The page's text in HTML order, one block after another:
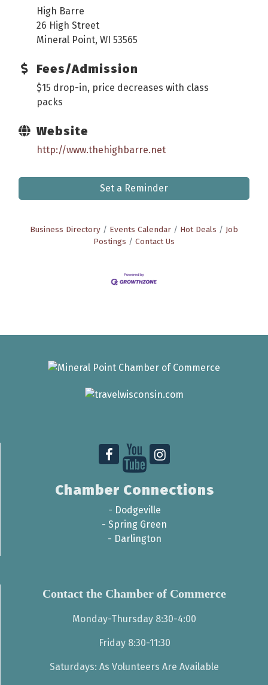
High Barre
26 High Street
Mineral Point, WI 53565
Fees/Admission
$15 drop-in, price decreases with class
packs
Website
http://www.thehighbarre.net
Set a Reminder
Business Directory Events Calendar Hot Deals
Job
Postings
Contact Us
Chamber Connections
- Dodgeville
- Spring Green
- Darlington
Contact the Chamber of Commerce
Monday-Thursday 8:30-4:00
Friday 8:30-11:30
Saturdays: As Volunteers Are Available